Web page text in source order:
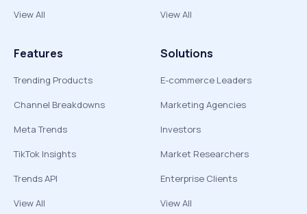
View All
View All
Features
Trending Products
Channel Breakdowns
Meta Trends
TikTok Insights
Trends API
View All
Solutions
E-commerce Leaders
Marketing Agencies
Investors
Market Researchers
Enterprise Clients
View All